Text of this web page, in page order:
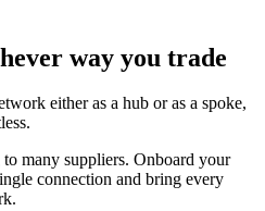
way you trade
either as a hub or as a spoke,
many suppliers. Onboard your
connection and bring every